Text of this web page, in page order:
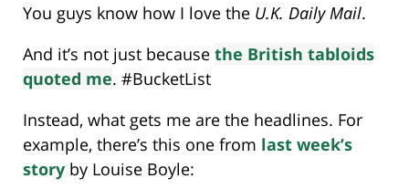
You guys know how I love the U.K. Daily Mail.
And it’s not just because the British tabloids
quoted me. #BucketList
Instead, what gets me are the headlines. For
example, there’s this one from last week’s
story by Louise Boyle: